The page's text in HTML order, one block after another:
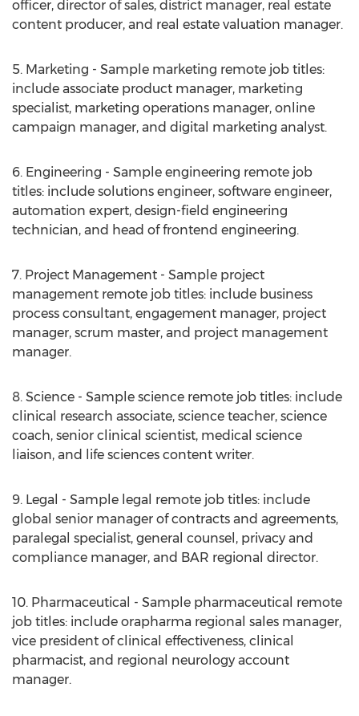
officer, director of sales, district manager, real estate
content producer, and real estate valuation manager.
5. Marketing - Sample marketing remote job titles:
include associate product manager, marketing
specialist, marketing operations manager, online
campaign manager, and digital marketing analyst.
6. Engineering - Sample engineering remote job
titles: include solutions engineer, software engineer,
automation expert, design-field engineering
technician, and head of frontend engineering.
7. Project Management - Sample project
management remote job titles: include business
process consultant, engagement manager, project
manager, scrum master, and project management
manager.
8. Science - Sample science remote job titles: include
clinical research associate, science teacher, science
coach, senior clinical scientist, medical science
liaison, and life sciences content writer.
9. Legal - Sample legal remote job titles: include
global senior manager of contracts and agreements,
paralegal specialist, general counsel, privacy and
compliance manager, and BAR regional director.
10. Pharmaceutical - Sample pharmaceutical remote
job titles: include orapharma regional sales manager,
vice president of clinical effectiveness, clinical
pharmacist, and regional neurology account
manager.